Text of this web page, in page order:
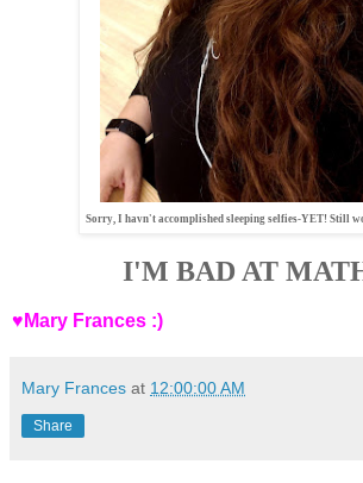
Sorry, I havn't accomplished sleeping selfies-YET! Still
I'M BAD AT
♥Mary Frances :)
Mary Frances at 12:00:00 AM
Share